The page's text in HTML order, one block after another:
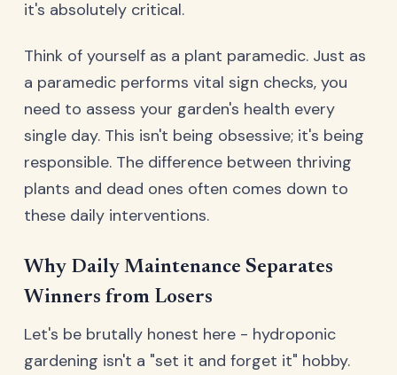
it's absolutely critical.
Think of yourself as a plant paramedic. Just as
a paramedic performs vital sign checks, you
need to assess your garden's health every
single day. This isn't being obsessive; it's being
responsible. The difference between thriving
plants and dead ones often comes down to
these daily interventions.
Why Daily Maintenance Separates
Winners from Losers
Let's be brutally honest here - hydroponic
gardening isn't a "set it and forget it" hobby.